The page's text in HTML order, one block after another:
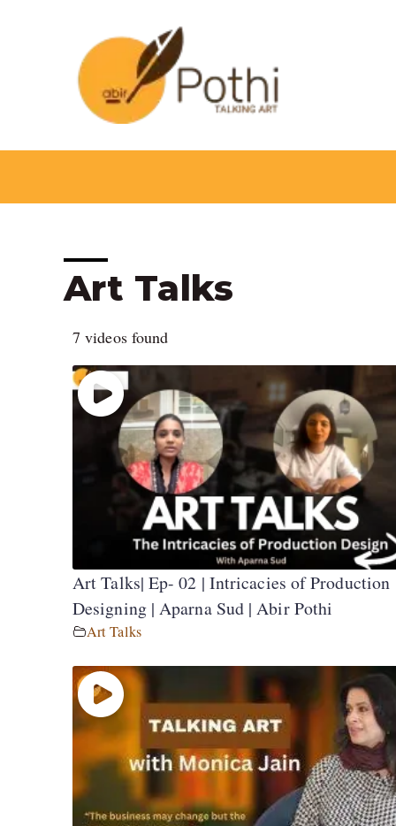
Art Talks
7 videos found
Art Talks| Ep- 02 | Intricacies of Production
Designing | Aparna Sud | Abir Pothi
Art Talks